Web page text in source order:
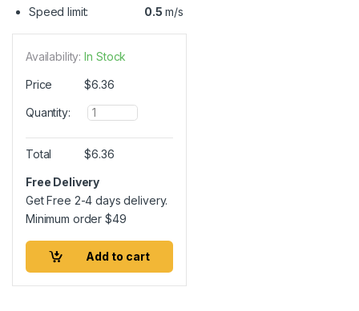
Speed limit:
0.5 m/s
Availability: In Stock
Price $6.36
Quantity:
Q
u
a
n
i
t
Total $6.36
Free Delivery
Get Free 2-4 days delivery.
Minimum order$49
Add to cart